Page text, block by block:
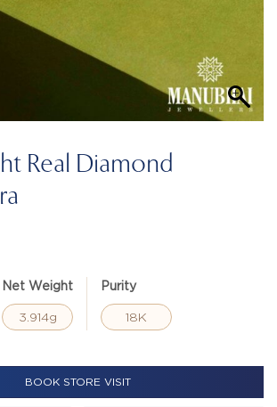
Real Diamond
Net Weight
3.914g
Purity
18K
BOOK STORE VISIT